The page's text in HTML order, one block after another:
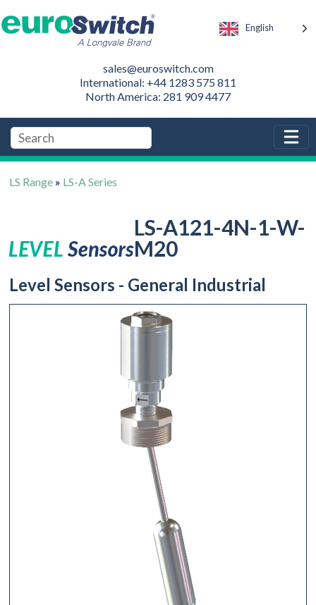
English
sales@euroswitch.com
International: +44 1283 575 811
North America: 281 909 4477
LS Range » LS-A Series
LS-A121-4N-1-W-
M20
Level Sensors - General Industrial